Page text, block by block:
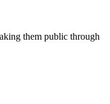
them public through